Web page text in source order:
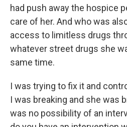
had push away the hospice
care of her. And who was
access to limitless drugs
whatever street drugs she
same time.
I was trying to fix it and
I was breaking and she was
was no possibility of an